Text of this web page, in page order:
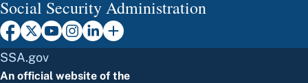
Social Security Administration
SSA.gov
An official website of the